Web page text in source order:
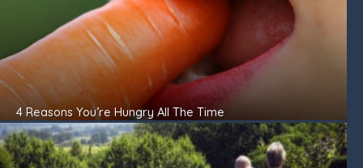
4 Reasons You’re Hungry All The Time